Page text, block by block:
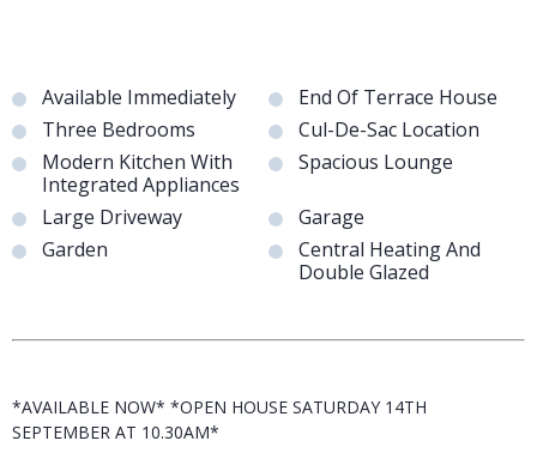
Available Immediately
End Of Terrace House
Three Bedrooms
Cul-De-Sac Location
Modern Kitchen With
Integrated Appliances
Spacious Lounge
Large Driveway
Garage
Garden
Central Heating And
Double Glazed
*AVAILABLE NOW* *OPEN HOUSE SATURDAY 14TH
SEPTEMBER AT 10.30AM*